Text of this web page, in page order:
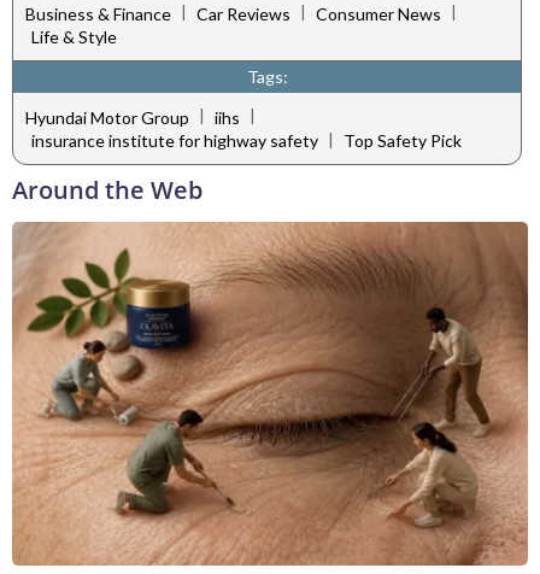
Business & Finance | Car Reviews | Consumer News |
Life & Style
Tags:
Hyundai Motor Group | iihs |
insurance institute for highway safety | Top Safety Pick
Around the Web